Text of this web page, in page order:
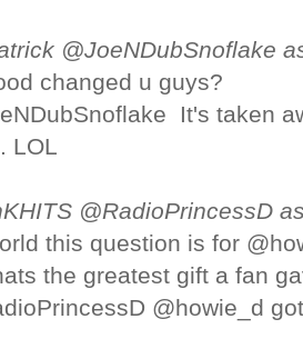
@JoeNDubSnoflake
changed u guys?
It's taken
LOL
@RadioPrincessD
this question is for
the greatest gift a fan
@howie_d